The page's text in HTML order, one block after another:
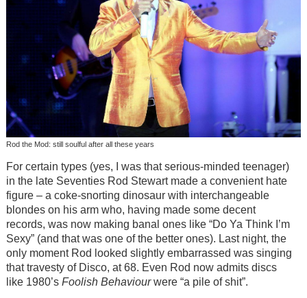
Rod the Mod: still soulful after all these years
For certain types (yes, I was that serious-minded teenager)
in the late Seventies Rod Stewart made a convenient hate
figure – a coke-snorting dinosaur with interchangeable
blondes on his arm who, having made some decent
records, was now making banal ones like “Do Ya Think I’m
Sexy” (and that was one of the better ones). Last night, the
only moment Rod looked slightly embarrassed was singing
that travesty of Disco, at 68. Even Rod now admits discs
like 1980’s Foolish Behaviourwere “a pile of shit”.